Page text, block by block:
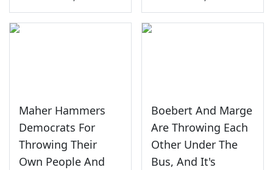
Maher Hammers
Democrats For
Throwing Their
Own People And
Boebert And Marge
Are Throwing Each
Other Under The
Bus, And It's